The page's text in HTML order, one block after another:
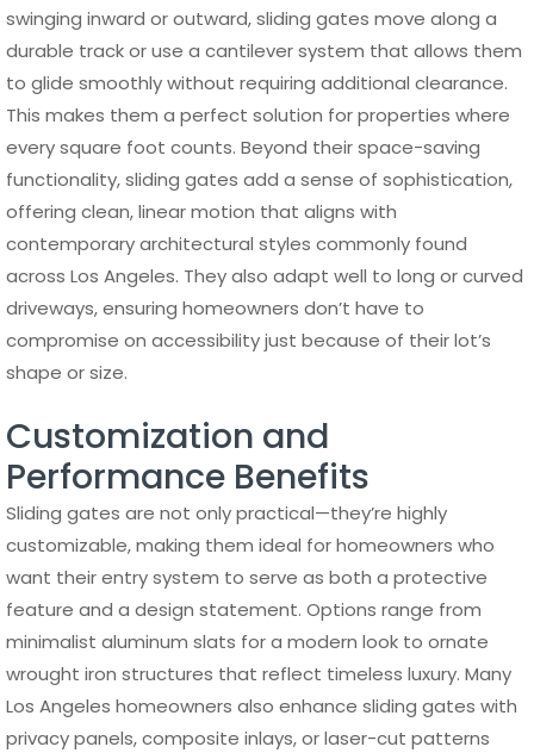
swinging inward or outward, sliding gates move along a
durable track or use a cantilever system that allows them
to glide smoothly without requiring additional clearance.
This makes them a perfect solution for properties where
every square foot counts. Beyond their space-saving
functionality, sliding gates add a sense of sophistication,
offering clean, linear motion that aligns with
contemporary architectural styles commonly found
across Los Angeles. They also adapt well to long or curved
driveways, ensuring homeowners don’t have to
compromise on accessibility just because of their lot’s
shape or size.
Customization and
Performance Benefits
Sliding gates are not only practical—they’re highly
customizable, making them ideal for homeowners who
want their entry system to serve as both a protective
feature and a design statement. Options range from
minimalist aluminum slats for a modern look to ornate
wrought iron structures that reflect timeless luxury. Many
Los Angeles homeowners also enhance sliding gates with
privacy panels, composite inlays, or laser-cut patterns